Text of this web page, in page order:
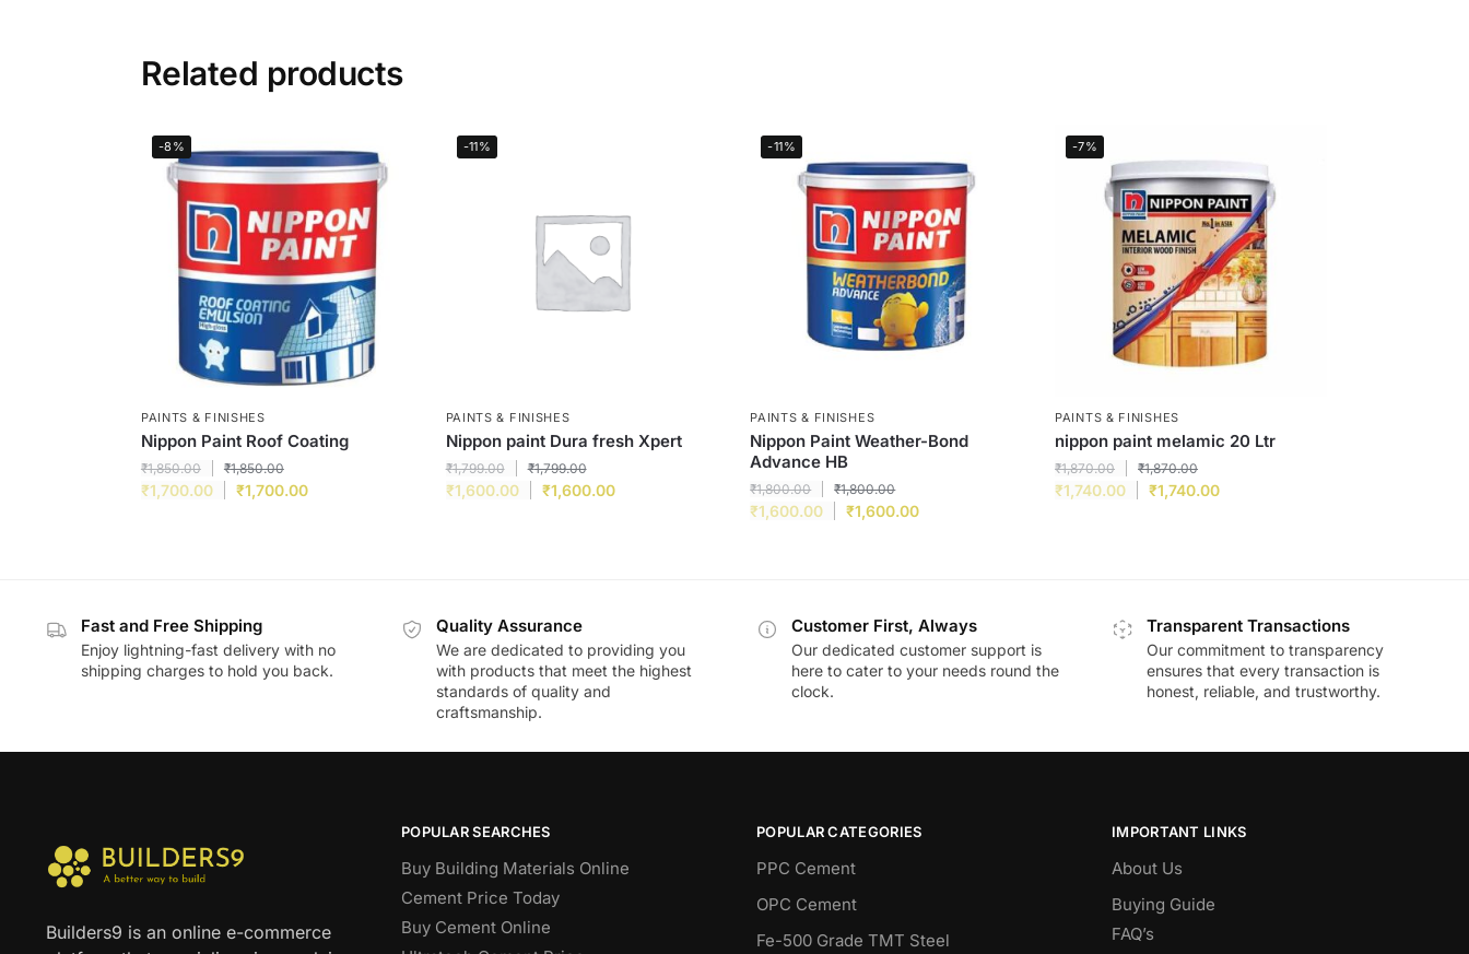
Related products
-8%
PAINTS & FINISHES
Nippon Paint Roof Coating
₹1,850.00 ₹1,850.00
₹1,700.00 ₹1,700.00
-11%
PAINTS & FINISHES
Nippon paint Dura fresh Xpert
₹1,799.00 ₹1,799.00
₹1,600.00 ₹1,600.00
-11%
PAINTS & FINISHES
Nippon Paint Weather-Bond
Advance HB
₹1,800.00 ₹1,800.00
₹1,600.00 ₹1,600.00
-7%
PAINTS & FINISHES
nippon paint melamic 20 Ltr
₹1,870.00 ₹1,870.00
₹1,740.00 ₹1,740.00
Fast and Free Shipping
Enjoy lightning-fast delivery with no
shipping charges to hold you back.
Quality Assurance
We are dedicated to providing you
with products that meet the highest
standards of quality and
craftsmanship.
Customer First, Always
Our dedicated customer support is
here to cater to your needs round the
clock.
Transparent Transactions
Our commitment to transparency
ensures that every transaction is
honest, reliable, and trustworthy.
Builders9 is an online e-commerce
POPULAR SEARCHES
Buy Building Materials Online
Cement Price Today
Buy Cement Online
POPULAR CATEGORIES
PPC Cement
OPC Cement
Fe-500 Grade TMT Steel
IMPORTANT LINKS
About Us
Buying Guide
FAQ’s